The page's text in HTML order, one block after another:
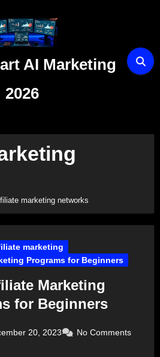
AI Marketing
2026
marketing networks
marketing
Programs for Beginners
Marketing
for Beginners
20, 2023 No Comments